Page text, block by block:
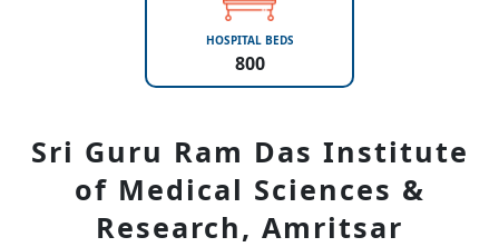
HOSPITAL BEDS
800
Sri Guru Ram Das Institute
of Medical Sciences &
Research, Amritsar